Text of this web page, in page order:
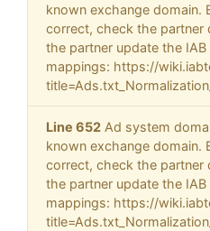
known exchange domain.
correct, check the partner
the partner update the
mappings: https://
Line 652 Ad system
known exchange domain.
correct, check the partner
the partner update the
mappings: https://